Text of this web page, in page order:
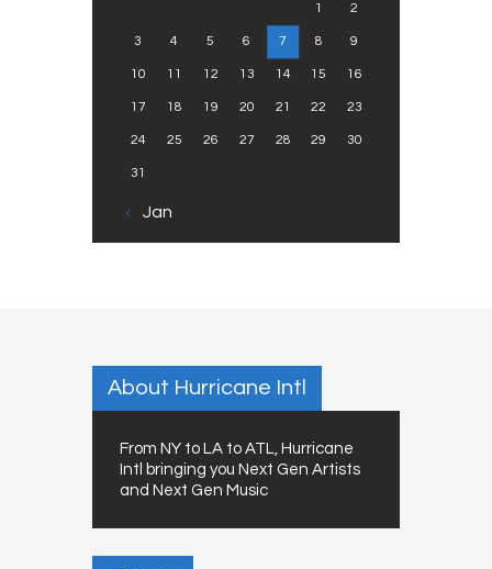
1 2
3 4 5 6 7 8 9
10 11 12 13 14 15 16
17 18 19 20 21 22 23
24 25 26 27 28 29 30
31
« Jan
About Hurricane Intl
From NY to LA to ATL, Hurricane
Intl bringing you Next Gen Artists
and Next Gen Music